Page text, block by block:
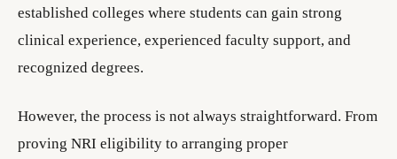
established colleges where students can gain strong
clinical experience, experienced faculty support, and
recognized degrees.
However, the process is not always straightforward. From
proving NRI eligibility to arranging proper